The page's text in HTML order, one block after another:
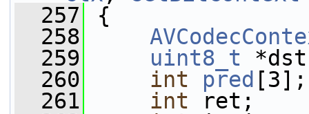
  257
{
  258
  259
uint8_t
  260
int pred [3];
  261
int ret;